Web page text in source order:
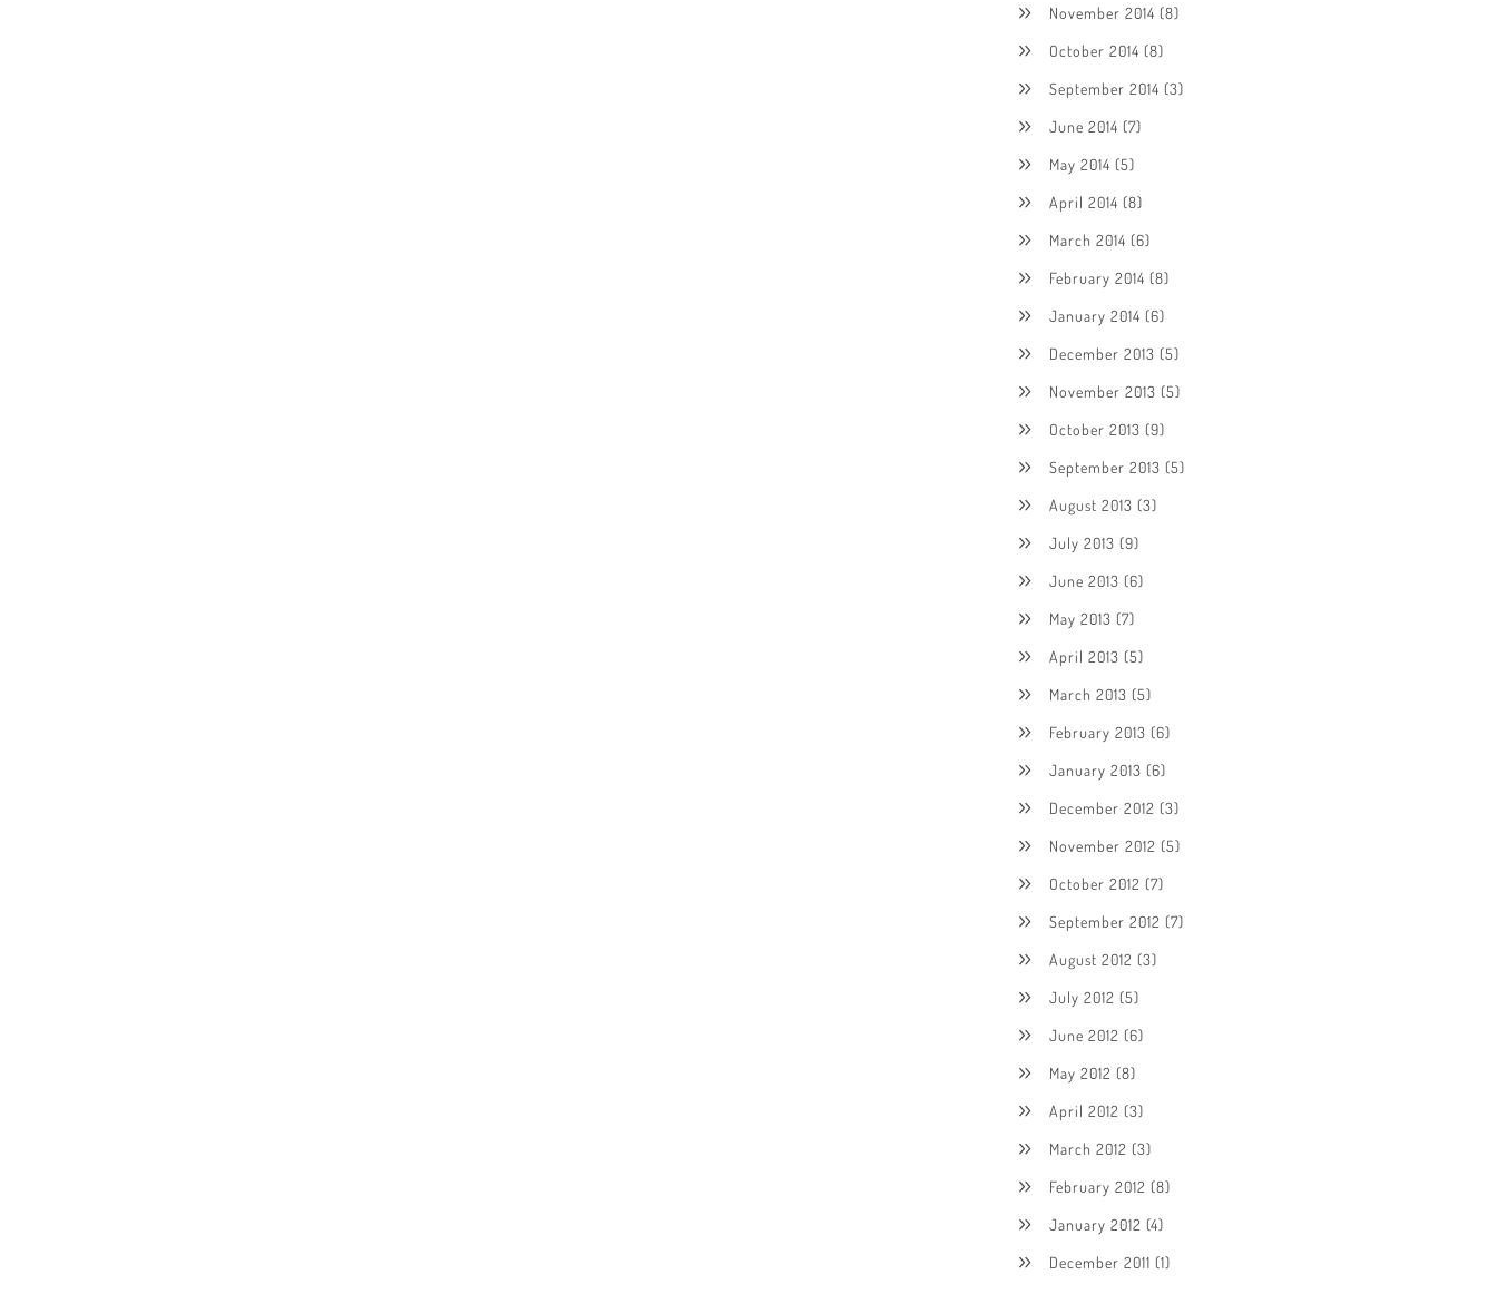
November 2014 (8)
October 2014 (8)
September 2014 (3)
June 2014 (7)
May 2014 (5)
April 2014 (8)
March 2014 (6)
February 2014 (8)
January 2014 (6)
December 2013 (5)
November 2013 (5)
October 2013 (9)
September 2013 (5)
August 2013 (3)
July 2013 (9)
June 2013 (6)
May 2013 (7)
April 2013 (5)
March 2013 (5)
February 2013 (6)
January 2013 (6)
December 2012 (3)
November 2012 (5)
October 2012 (7)
September 2012 (7)
August 2012 (3)
July 2012 (5)
June 2012 (6)
May 2012 (8)
April 2012 (3)
March 2012 (3)
February 2012 (8)
January 2012 (4)
December 2011 (1)